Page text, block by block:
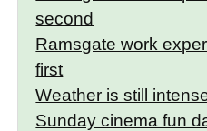
second
Ramsgate work
first
Weather is still
Sunday cinema fun